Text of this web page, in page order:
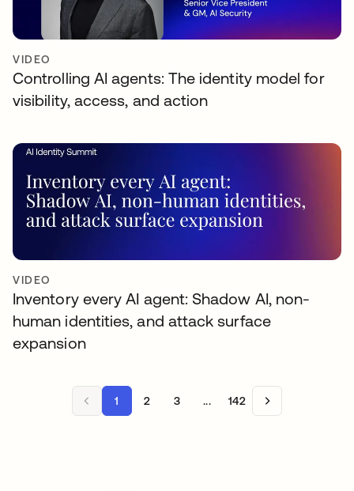
VIDEO
Controlling AI agents: The identity model for
visibility, access, and action
VIDEO
Inventory every AI agent: Shadow AI, non-
human identities, and attack surface
expansion
1 2 3 ... 142